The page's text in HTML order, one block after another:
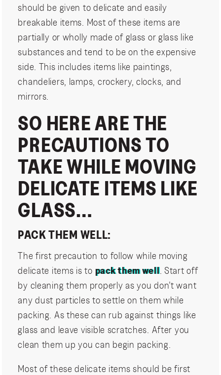
should be given to delicate and easily
breakable items. Most of these items are
partially or wholly made of glass or glass like
substances and tend to be on the expensive
side. This includes items like paintings,
chandeliers, lamps, crockery, clocks, and
mirrors.
SO HERE ARE THE
PRECAUTIONS TO
TAKE WHILE MOVING
DELICATE ITEMS LIKE
GLASS…
PACK THEM WELL:
The first precaution to follow while moving
delicate items is to pack them well . Start off
by cleaning them properly as you don’t want
any dust particles to settle on them while
packing. As these can rub against things like
glass and leave visible scratches. After you
clean them up you can begin packing.
Most of these delicate items should be first